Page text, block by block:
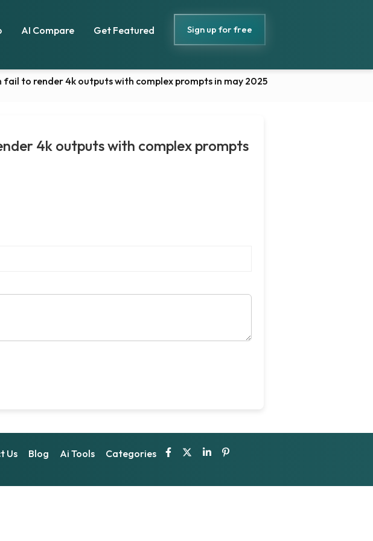
AI Compare Get Featured Sign up for free
to render 4k outputs with complex prompts in may 2025
4k outputs with complex prompts
Us Blog Ai Tools Categories